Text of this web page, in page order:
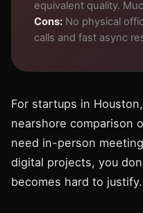
equivalent quality.
Cons: No physical
calls and fast async
For startups in
nearshore comparison
need in-person
digital projects, you
becomes hard to justify.